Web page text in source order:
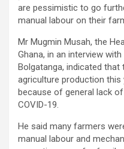
are pessimistic to go
manual labour on their
Mr Mugmin Musah, the
Ghana, in an interview
Bolgatanga, indicated
agriculture production this
because of general lack
COVID-19.
He said many farmers
manual labour and